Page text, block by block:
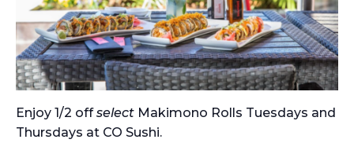
Enjoy 1/2 offselect Makimono Rolls Tuesdays and
Thursdays at CO Sushi.